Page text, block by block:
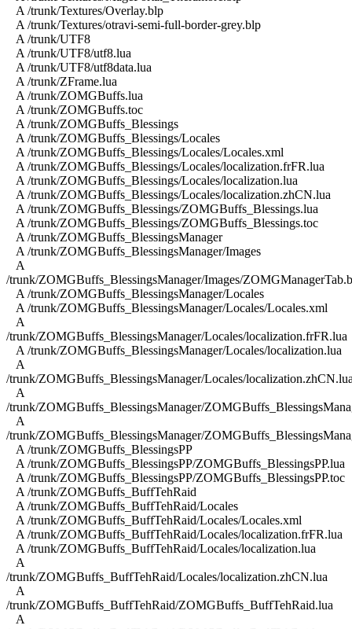
A /trunk/Textures/Overlay.blp
A /trunk/Textures/otravi-semi-full-border-grey.blp
A /trunk/UTF8
A /trunk/UTF8/utf8.lua
A /trunk/UTF8/utf8data.lua
A /trunk/ZFrame.lua
A /trunk/ZOMGBuffs.lua
A /trunk/ZOMGBuffs.toc
A /trunk/ZOMGBuffs_Blessings
A /trunk/ZOMGBuffs_Blessings/Locales
A /trunk/ZOMGBuffs_Blessings/Locales/Locales.xml
A /trunk/ZOMGBuffs_Blessings/Locales/localization.frFR.lua
A /trunk/ZOMGBuffs_Blessings/Locales/localization.lua
A /trunk/ZOMGBuffs_Blessings/Locales/localization.zhCN.lua
A /trunk/ZOMGBuffs_Blessings/ZOMGBuffs_Blessings.lua
A /trunk/ZOMGBuffs_Blessings/ZOMGBuffs_Blessings.toc
A /trunk/ZOMGBuffs_BlessingsManager
A /trunk/ZOMGBuffs_BlessingsManager/Images
A
/trunk/ZOMGBuffs_BlessingsManager/Images/
A /trunk/ZOMGBuffs_BlessingsManager/Locales
A /trunk/ZOMGBuffs_BlessingsManager/Locales/Locales.xml
A
/trunk/ZOMGBuffs_BlessingsManager/Locales/localization.frFR.lua
A /trunk/ZOMGBuffs_BlessingsManager/Locales/localization.lua
A
/trunk/ZOMGBuffs_BlessingsManager/Locales/
A
/trunk/ZOMGBuffs_BlessingsManager/
A
/trunk/ZOMGBuffs_BlessingsManager/
A /trunk/ZOMGBuffs_BlessingsPP
A /trunk/ZOMGBuffs_BlessingsPP/ZOMGBuffs_BlessingsPP.lua
A /trunk/ZOMGBuffs_BlessingsPP/ZOMGBuffs_BlessingsPP.toc
A /trunk/ZOMGBuffs_BuffTehRaid
A /trunk/ZOMGBuffs_BuffTehRaid/Locales
A /trunk/ZOMGBuffs_BuffTehRaid/Locales/Locales.xml
A /trunk/ZOMGBuffs_BuffTehRaid/Locales/localization.frFR.lua
A /trunk/ZOMGBuffs_BuffTehRaid/Locales/localization.lua
A
/trunk/ZOMGBuffs_BuffTehRaid/Locales/localization.zhCN.lua
A
/trunk/ZOMGBuffs_BuffTehRaid/ZOMGBuffs_BuffTehRaid.lua
A